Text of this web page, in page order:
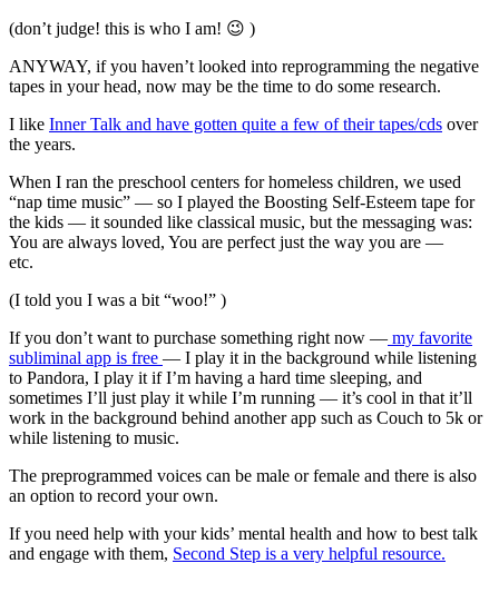
(don’t judge! this is who I am! 😉 )
ANYWAY, if you haven’t looked into reprogramming the negative
tapes in your head, now may be the time to do some research.
I like Inner Talk and have gotten quite a few of their tapes/cds over
the years.
When I ran the preschool centers for homeless children, we used
“nap time music” — so I played the Boosting Self-Esteem tape for
the kids — it sounded like classical music, but the messaging was:
You are always loved, You are perfect just the way you are —
etc.
(I told you I was a bit “woo!” )
If you don’t want to purchase something right now — my favorite
subliminal app is free — I play it in the background while listening
to Pandora, I play it if I’m having a hard time sleeping, and
sometimes I’ll just play it while I’m running — it’s cool in that it’ll
work in the background behind another app such as Couch to 5k or
while listening to music.
The preprogrammed voices can be male or female and there is also
an option to record your own.
If you need help with your kids’ mental health and how to best talk
and engage with them, Second Step is a very helpful resource.